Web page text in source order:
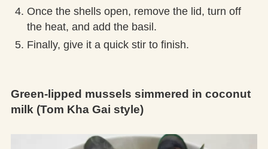
Once the shells open, remove the lid, turn off
the heat, and add the basil.
Finally, give it a quick stir to finish.
Green-lipped mussels simmered in coconut
milk (Tom Kha Gai style)